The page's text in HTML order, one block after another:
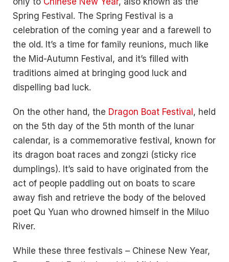
Spring Festival. The Spring Festival is a
celebration of the coming year and a farewell to
the old. It’s a time for family reunions, much like
the Mid-Autumn Festival, and it’s filled with
traditions aimed at bringing good luck and
dispelling bad luck.
On the other hand, the Dragon Boat Festival, held
on the 5th day of the 5th month of the lunar
calendar, is a commemorative festival, known for
its dragon boat races and zongzi (sticky rice
dumplings). It’s said to have originated from the
act of people paddling out on boats to scare
away fish and retrieve the body of the beloved
poet Qu Yuan who drowned himself in the Miluo
River.
While these three festivals – Chinese New Year,